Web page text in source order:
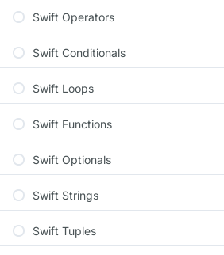
Swift Operators
Swift Conditionals
Swift Loops
Swift Functions
Swift Optionals
Swift Strings
Swift Tuples